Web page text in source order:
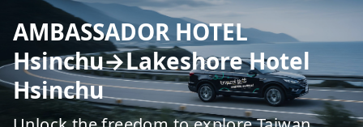
AMBASSADOR HOTEL
Hsinchu→Lakeshore Hotel
Hsinchu